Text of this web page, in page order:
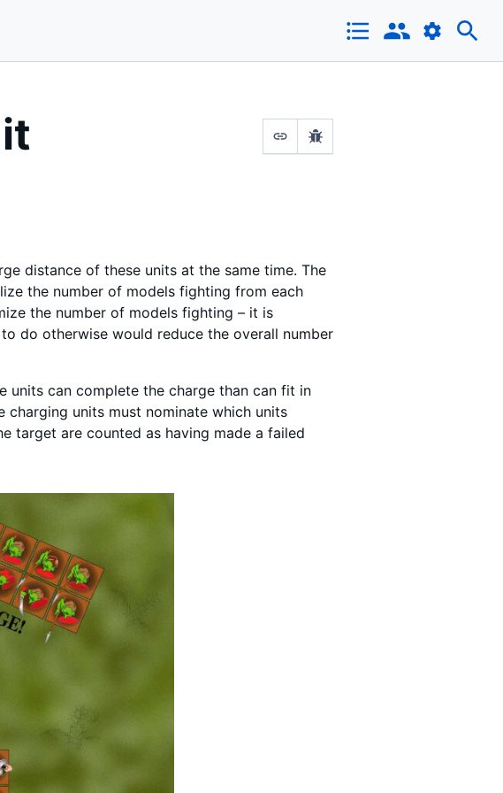
distance of these units at the same time. The
the number of models fighting from each
the number of models fighting – it is
do otherwise would reduce the overall number
units can complete the charge than can fit in
units must nominate which units
target are counted as having made a failed